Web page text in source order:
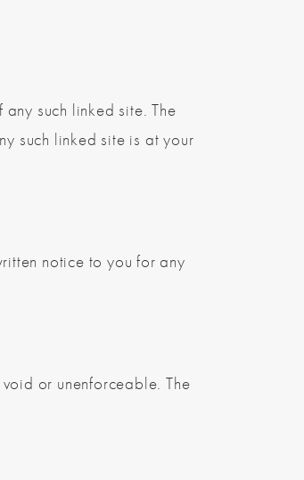
such linked site. The
such linked site is at your
notice to you for any
or unenforceable. The